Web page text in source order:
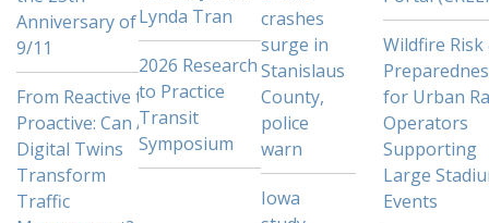
Anniversary of
9/11
From Reactive to
Proactive: Can AI
Digital Twins
Transform
Traffic
Lynda Tran
2026 Research
to Practice
Transit
Symposium
crashes
surge in
Stanislaus
County,
police
warn
Iowa
Wildfire Risk
for Urban
Operators
Supporting
Large
Events